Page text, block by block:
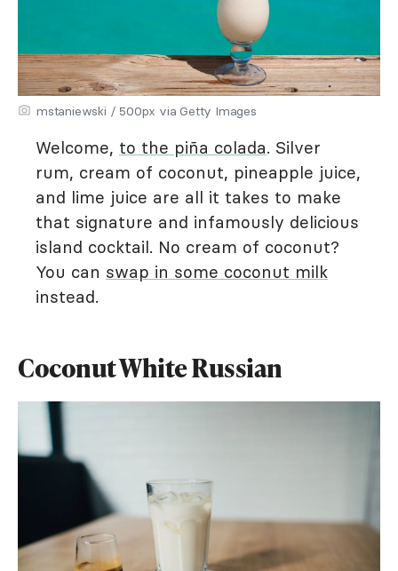
mstaniewski / 500px via Getty Images
Welcome, to the piña colada. Silver
rum, cream of coconut, pineapple juice,
and lime juice are all it takes to make
that signature and infamously delicious
island cocktail. No cream of coconut?
You can swap in some coconut milk
instead.
Coconut White Russian